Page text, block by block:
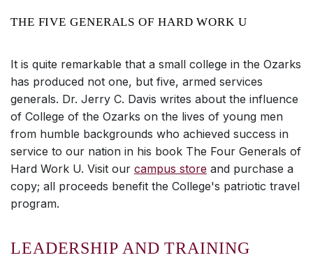
THE FIVE GENERALS OF HARD WORK U
It is quite remarkable that a small college in the Ozarks
has produced not one, but five, armed services
generals. Dr. Jerry C. Davis writes about the influence
of College of the Ozarks on the lives of young men
from humble backgrounds who achieved success in
service to our nation in his book The Four Generals of
Hard Work U. Visit our campus store and purchase a
copy; all proceeds benefit the College's patriotic travel
program.
LEADERSHIP AND TRAINING